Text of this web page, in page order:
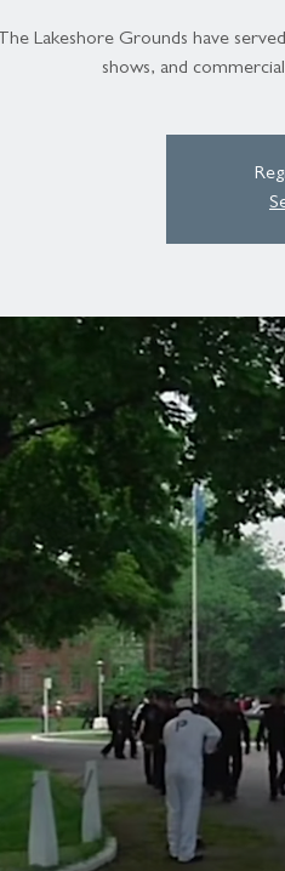
The Lakeshore Grounds have
shows, and